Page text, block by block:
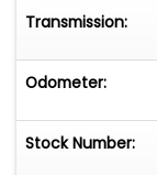
Transmission:
Odometer:
Stock Number: